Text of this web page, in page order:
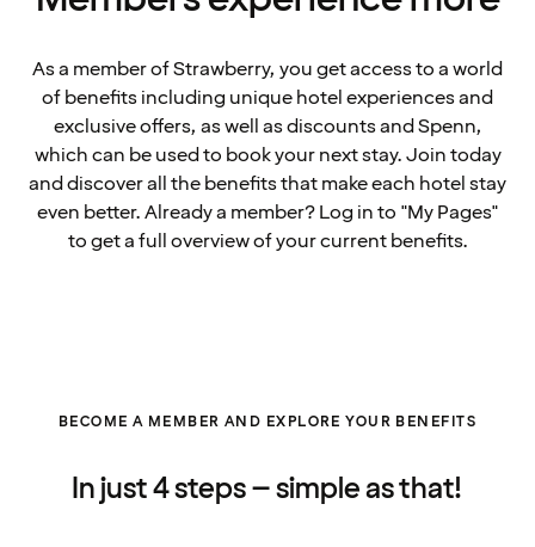
As a member of Strawberry, you get access to a world
of benefits including unique hotel experiences and
exclusive offers, as well as discounts and Spenn,
which can be used to book your next stay. Join today
and discover all the benefits that make each hotel stay
even better. Already a member? Log in to "My Pages"
to get a full overview of your current benefits.
BECOME A MEMBER AND EXPLORE YOUR BENEFITS
In just 4 steps – simple as that!